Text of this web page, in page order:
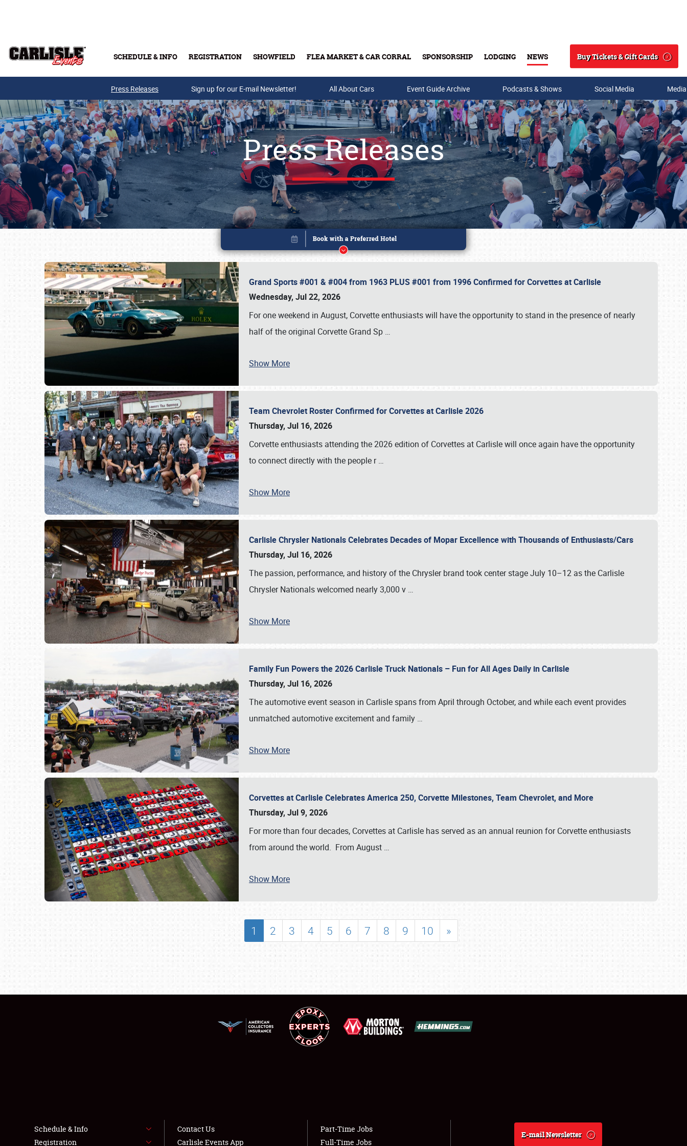
SCHEDULE & INFO REGISTRATION SHOWFIELD FLEA MARKET & CAR CORRAL SPONSORSHIP LODGING NEWS
Search
Buy Tickets & Gift Cards
Buy Tickets & Gift Cards
SCHEDULE & INFO
SHOWFIELD
LODGING
NEWS
Press Releases Sign up for our E-mail Newsletter! All About Cars Event Guide Archive Podcasts & Shows Social Media
Press Releases
Grand Sports #001 & #004 from 1963 PLUS #001 from 1996 Confirmed for Corvettes at Carlisle
Wednesday, Jul 22, 2026
For one weekend in August, Corvette enthusiasts will have the opportunity to stand in the presence of nearly
half of the original Corvette Grand Sp …
Show More
Team Chevrolet Roster Confirmed for Corvettes at Carlisle 2026
Thursday, Jul 16, 2026
Corvette enthusiasts attending the 2026 edition of Corvettes at Carlisle will once again have the opportunity
to connect directly with the people r…
Show More
Carlisle Chrysler Nationals Celebrates Decades of Mopar Excellence with Thousands of Enthusiasts/Cars
Thursday, Jul 16, 2026
The passion, performance, and history of the Chrysler brand took center stage July 10–12 as the Carlisle
Chrysler Nationals welcomed nearly 3,000 v …
Show More
Family Fun Powers the 2026 Carlisle Truck Nationals – Fun for All Ages Daily in Carlisle
Thursday, Jul 16, 2026
The automotive event season in Carlisle spans from April through October, and while each event provides
unmatched automotive excitement and family …
Show More
Corvettes at Carlisle Celebrates America 250, Corvette Milestones, Team Chevrolet, and More
Thursday, Jul 9, 2026
For more than four decades, Corvettes at Carlisle has served as an annual reunion for Corvette enthusiasts
from around the world. From August …
Show More
1 2 3 4 5 6 7 8 9 10 »
Book online or call (800) 216-1876
Schedule & Info
Registration
Contact Us
Carlisle Events App
Part-Time Jobs
Full-Time Jobs
E-mail Newsletter